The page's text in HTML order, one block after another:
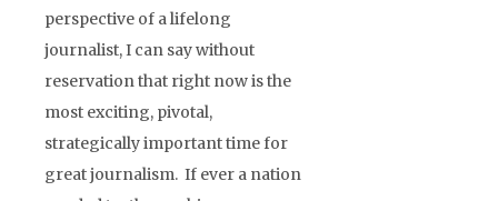
perspective of a lifelong
journalist, I can say without
reservation that right now is the
most exciting, pivotal,
strategically important time for
great journalism. If ever a nation